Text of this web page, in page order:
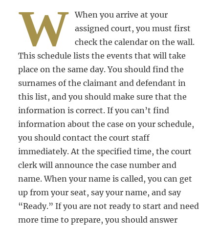
W
When you arrive at your
assigned court, you must first
check the calendar on the wall.
This schedule lists the events that will take
place on the same day. You should find the
surnames of the claimant and defendant in
this list, and you should make sure that the
information is correct. If you can’t find
information about the case on your schedule,
you should contact the court staff
immediately. At the specified time, the court
clerk will announce the case number and
name. When your name is called, you can get
up from your seat, say your name, and say
“Ready.” If you are not ready to start and need
more time to prepare, you should answer